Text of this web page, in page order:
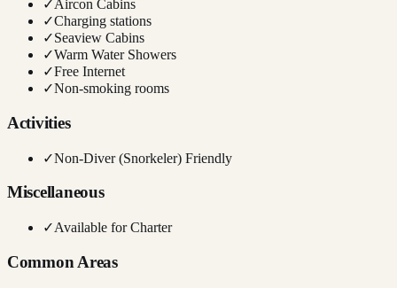
✓Aircon Cabins
✓Charging stations
✓Seaview Cabins
✓Warm Water Showers
✓Free Internet
✓Non-smoking rooms
Activities
✓Non-Diver (Snorkeler) Friendly
Miscellaneous
✓Available for Charter
Common Areas